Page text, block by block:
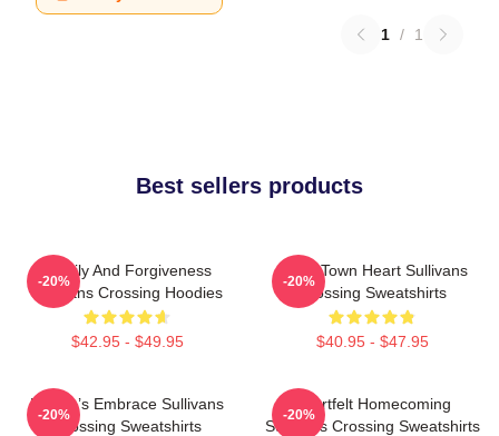
1 / 1
Best sellers products
Family And Forgiveness
Sullivans Crossing Hoodies
$42.95 - $49.95
-20%
Small Town Heart Sullivans
Crossing Sweatshirts
$40.95 - $47.95
-20%
Nature’s Embrace Sullivans
Crossing Sweatshirts
-20%
Heartfelt Homecoming
Sullivans Crossing Sweatshirts
-20%